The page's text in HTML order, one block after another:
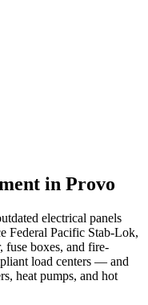
in Provo
electrical panels
Federal Pacific Stab-Lok,
fuse boxes, and fire-
load centers — and
heat pumps, and hot